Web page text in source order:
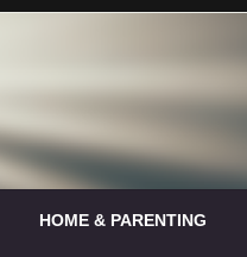
HOME & PARENTING